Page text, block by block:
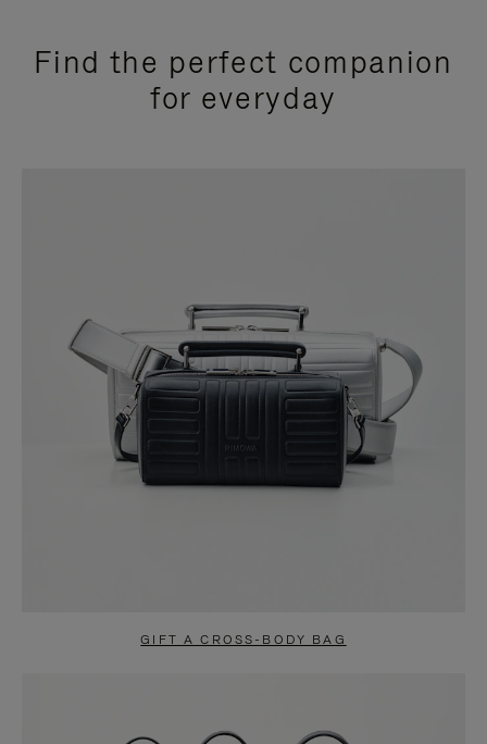
Find the perfect companion
for everyday
GIFT A CROSS-BODY BAG